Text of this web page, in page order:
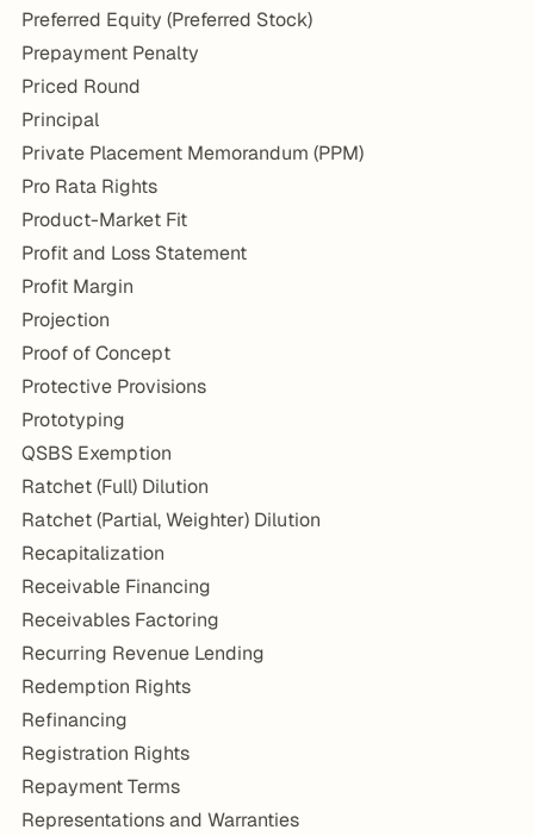
Preferred Equity (Preferred Stock)
Prepayment Penalty
Priced Round
Principal
Private Placement Memorandum (PPM)
Pro Rata Rights
Product-Market Fit
Profit and Loss Statement
Profit Margin
Projection
Proof of Concept
Protective Provisions
Prototyping
QSBS Exemption
Ratchet (Full) Dilution
Ratchet (Partial, Weighter) Dilution
Recapitalization
Receivable Financing
Receivables Factoring
Recurring Revenue Lending
Redemption Rights
Refinancing
Registration Rights
Repayment Terms
Representations and Warranties